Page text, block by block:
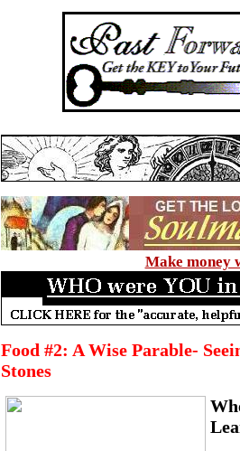
Make money
Food #2: A Wise Parable-
Stones